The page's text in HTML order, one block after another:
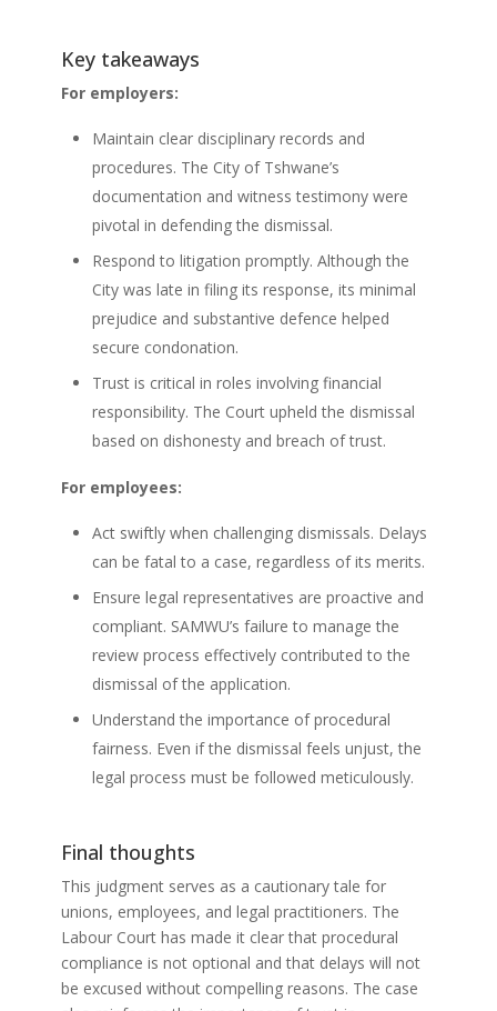
Key takeaways
For employers:
Maintain clear disciplinary records and
procedures. The City of Tshwane’s
documentation and witness testimony were
pivotal in defending the dismissal.
Respond to litigation promptly. Although the
City was late in filing its response, its minimal
prejudice and substantive defence helped
secure condonation.
Trust is critical in roles involving financial
responsibility. The Court upheld the dismissal
based on dishonesty and breach of trust.
For employees:
Act swiftly when challenging dismissals. Delays
can be fatal to a case, regardless of its merits.
Ensure legal representatives are proactive and
compliant. SAMWU’s failure to manage the
review process effectively contributed to the
dismissal of the application.
Understand the importance of procedural
fairness. Even if the dismissal feels unjust, the
legal process must be followed meticulously.
Final thoughts
This judgment serves as a cautionary tale for
unions, employees, and legal practitioners. The
Labour Court has made it clear that procedural
compliance is not optional and that delays will not
be excused without compelling reasons. The case